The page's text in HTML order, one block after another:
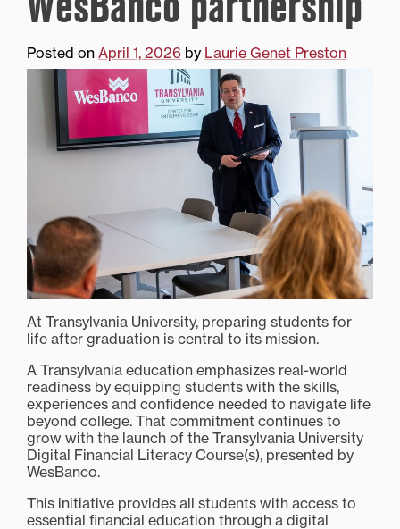
Posted on April 1, 2026 by Laurie Genet Preston
At Transylvania University, preparing students for
life after graduation is central to its mission.
A Transylvania education emphasizes real-world
readiness by equipping students with the skills,
experiences and confidence needed to navigate life
beyond college. That commitment continues to
grow with the launch of the Transylvania University
Digital Financial Literacy Course(s), presented by
WesBanco.
This initiative provides all students with access to
essential financial education through a digital